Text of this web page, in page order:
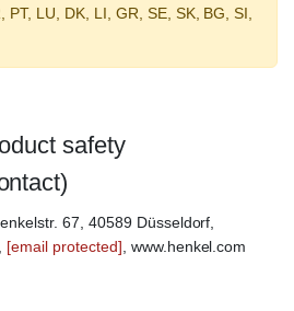
PT, LU, DK, LI, GR, SE, SK, BG, SI,
safety
67, 40589 Düsseldorf,
[email protected], www.henkel.com